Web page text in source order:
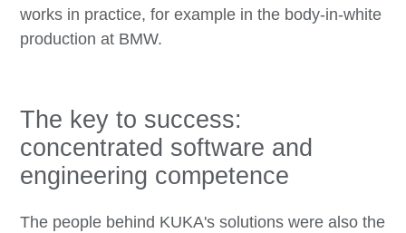
works in practice, for example in the body-in-white
production at BMW.
The key to success:
concentrated software and
engineering competence
The people behind KUKA's solutions were also the